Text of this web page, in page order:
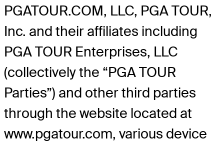
PGATOUR.COM, LLC, PGA TOUR,
Inc. and their affiliates including
PGA TOUR Enterprises, LLC
(collectively the “PGA TOUR
Parties”) and other third parties
through the website located at
www.pgatour.com, various device